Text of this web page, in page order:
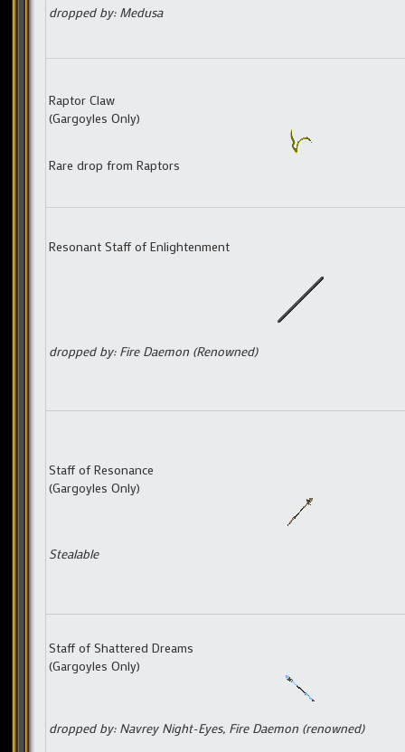
dropped by: Medusa
Raptor Claw
(Gargoyles Only)
Rare drop from Raptors
Resonant Staff of Enlightenment
dropped by: Fire Daemon (Renowned)
Staff of Resonance
(Gargoyles Only)
Stealable
Staff of Shattered Dreams
(Gargoyles Only)
dropped by: Navrey Night-Eyes, Fire Daemon (renowned)